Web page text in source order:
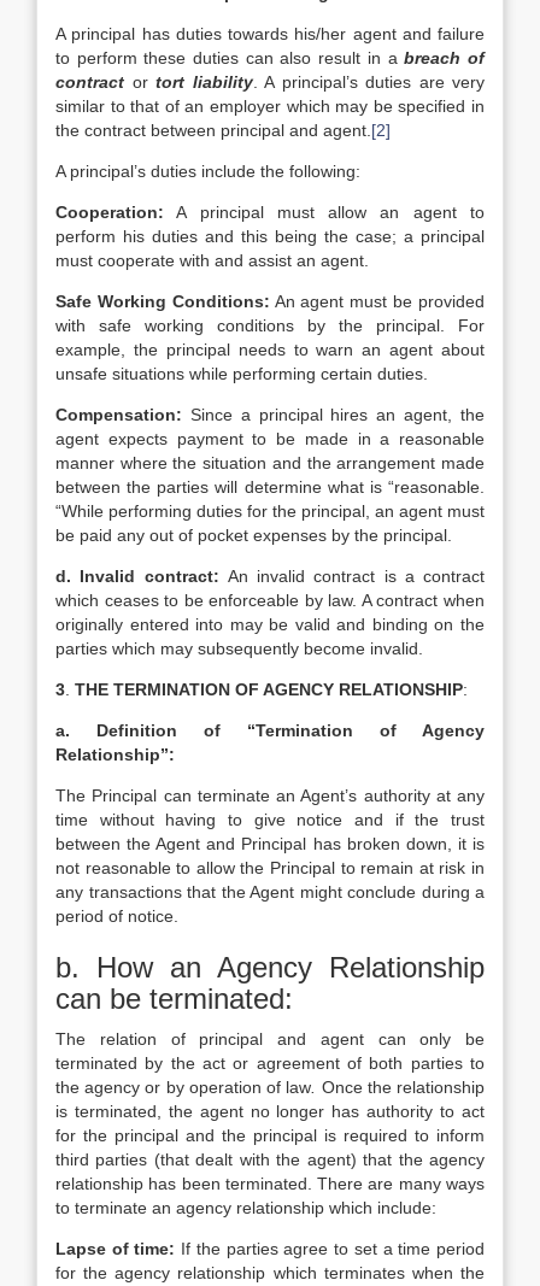
A principal has duties towards his/her agent and failure
to perform these duties can also result in abreach of
contract or tort liability. A principal’s duties are very
similar to that of an employer which may be specified in
the contract between principal and agent. [2]
A principal’s duties include the following:
Cooperation: A principal must allow an agent to
perform his duties and this being the case; a principal
must cooperate with and assist an agent.
Safe Working Conditions: An agent must be provided
with safe working conditions by the principal. For
example, the principal needs to warn an agent about
unsafe situations while performing certain duties.
Compensation: Since a principal hires an agent, the
agent expects payment to be made in a reasonable
manner where the situation and the arrangement made
between the parties will determine what is “reasonable.
“While performing duties for the principal, an agent must
be paid any out of pocket expenses by the principal.
d. Invalid contract: An invalid contract is a contract
which ceases to be enforceable by law. A contract when
originally entered into may be valid and binding on the
parties which may subsequently become invalid.
3 THE TERMINATION OF AGENCY RELATIONSHIP:
a. Definition of “Termination of Agency
Relationship”:
The Principal can terminate an Agent’s authority at any
time without having to give notice and if the trust
between the Agent and Principal has broken down, it is
not reasonable to allow the Principal to remain at risk in
any transactions that the Agent might conclude during a
period of notice.
b. How an Agency Relationship
can be terminated:
The relation of principal and agent can only be
terminated by the act or agreement of both parties to
the agency or by operation of law Once the relationship
is terminated, the agent no longer has authority to act
for the principal and the principal is required to inform
third parties (that dealt with the agent) that the agency
relationship has been terminated. There are many ways
to terminate an agency relationship which include:
Lapse of time: If the parties agree to set a time period
for the agency relationship which terminates when the